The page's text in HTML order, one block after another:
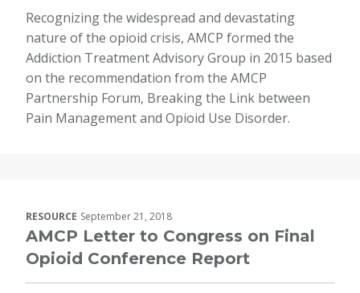
Recognizing the widespread and devastating
nature of the opioid crisis, AMCP formed the
Addiction Treatment Advisory Group in 2015 based
on the recommendation from the AMCP
Partnership Forum, Breaking the Link between
Pain Management and Opioid Use Disorder.
RESOURCE September 21, 2018
AMCP Letter to Congress on Final
Opioid Conference Report